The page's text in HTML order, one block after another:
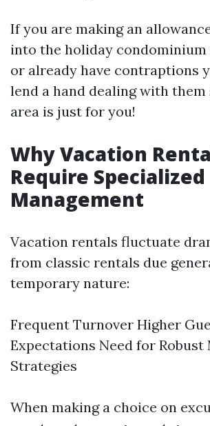
If you are making an
into the holiday
or already have contraptions
lend a hand dealing with
area is just for you!
Why Vacation
Require Specialized
Management
Vacation rentals fluctuate
from classic rentals due
temporary nature:
Frequent Turnover Higher
Expectations Need for Robust
Strategies
When making a choice on